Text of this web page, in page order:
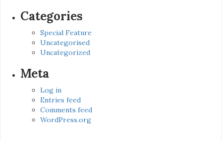
Categories
Special Feature
Uncategorised
Uncategorized
Meta
Log in
Entries feed
Comments feed
WordPress.org